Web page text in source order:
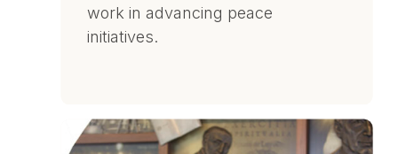
work in advancing peace
initiatives.